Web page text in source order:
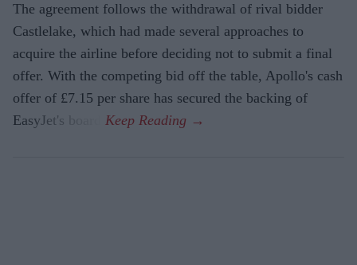
The agreement follows the withdrawal of rival bidder
Castlelake, which had made several approaches to
acquire the airline before deciding not to submit a final
offer. With the competing bid off the table, Apollo's cash
offer of £7.15 per share has secured the backing of
EasyJet's board.